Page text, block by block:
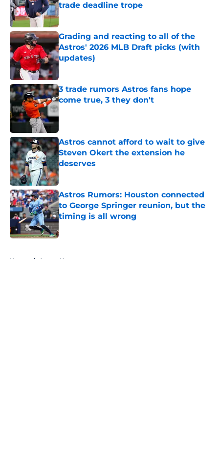
trade deadline trope
Published by on Invalid Date
Grading and reacting to all of the
Astros' 2026 MLB Draft picks (with
updates)
Published by on Invalid Date
3 trade rumors Astros fans hope
come true, 3 they don't
Astros cannot afford to wait to give
Steven Okert the extension he
deserves
Published by on Invalid Date
Astros Rumors: Houston connected
to George Springer reunion, but the
timing is all wrong
Home / Astros News